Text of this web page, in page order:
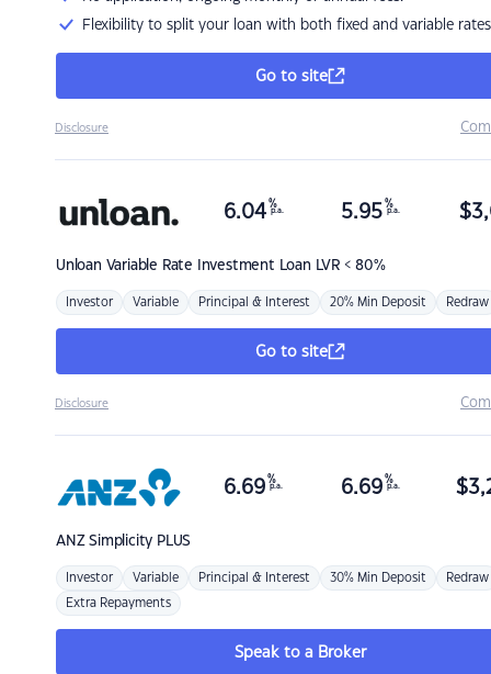
Flexibility to split your loan with both fixed and variable rates
Go to site
Disclosure
Unloan Variable Rate Investment Loan LVR < 80%
6.04 %
p.a. 5.95 %
p.a. $
Investor Variable Principal & Interest 20% Min Deposit Redraw
Go to site
Disclosure
ANZSimplicity PLUS
6.69 %
p.a. 6.69 %
p.a. $
Investor Variable Principal & Interest 30% Min Deposit Redraw
Extra Repayments
Speak to a Broker